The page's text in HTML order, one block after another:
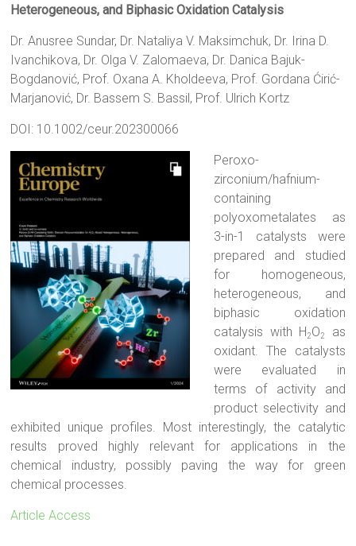
Heterogeneous, and Biphasic Oxidation Catalysis
Dr. Anusree Sundar, Dr. Nataliya V. Maksimchuk, Dr. Irina D.
Ivanchikova, Dr. Olga V. Zalomaeva, Dr. Danica Bajuk-
Bogdanović, Prof. Oxana A. Kholdeeva, Prof. Gordana Ćirić-
Marjanović, Dr. Bassem S. Bassil, Prof. Ulrich Kortz
DOI: 10.1002/ceur.202300066
Peroxo-
zirconium/hafnium-
containing
polyoxometalates as
3-in-1 catalysts were
prepared and studied
for homogeneous,
heterogeneous, and
biphasic oxidation
catalysis with H2O2
as
oxidant. The catalysts
were evaluated in
terms of activity and
product selectivity and
exhibited unique profiles. Most interestingly, the catalytic
results proved highly relevant for applications in the
chemical industry, possibly paving the way for green
chemical processes.
Article Access